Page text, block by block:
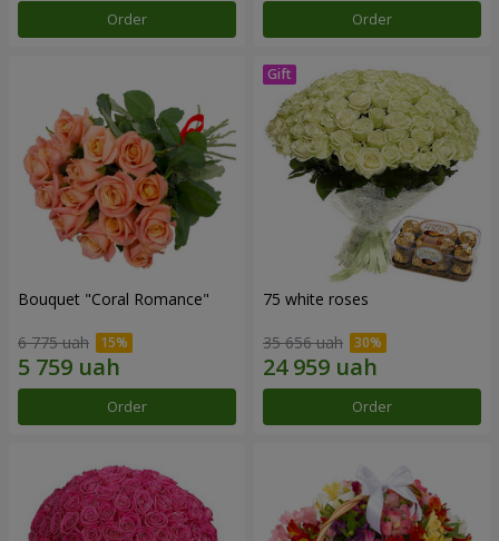
Order Order
Bouquet "Coral Romance"
6 775 uah
Order
75 white roses
35 656 uah
Order